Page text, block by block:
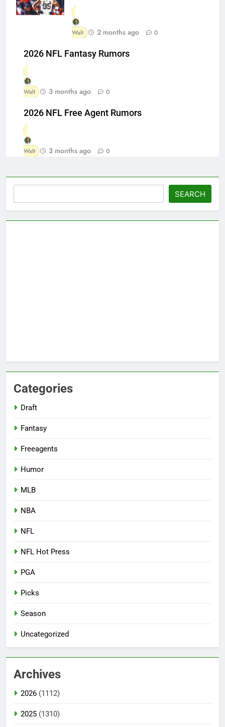
Walt 2 months ago 0
2026 NFL Fantasy Rumors
Walt 3 months ago 0
2026 NFL Free Agent Rumors
Walt 3 months ago 0
SEARCH
Categories
Draft
Fantasy
Freeagents
Humor
MLB
NBA
NFL
NFL Hot Press
PGA
Picks
Season
Uncategorized
Archives
2026 (1112)
2025 (1310)